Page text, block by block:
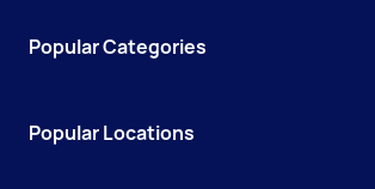
Popular Categories
Popular Locations